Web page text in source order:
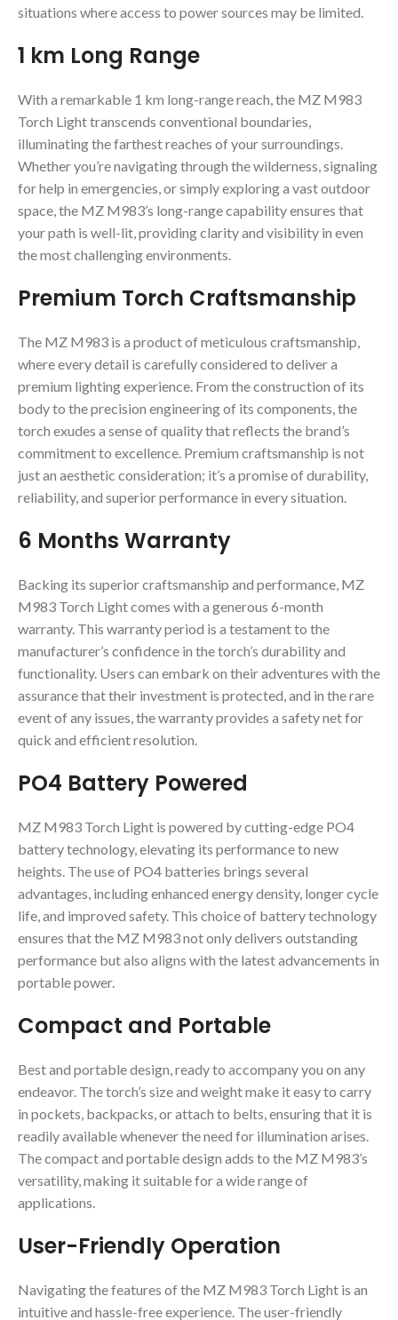
situations where access to power sources may be limited.
1 km Long Range
With a remarkable 1 km long-range reach, the MZ M983
Torch Light transcends conventional boundaries,
illuminating the farthest reaches of your surroundings.
Whether you’re navigating through the wilderness, signaling
for help in emergencies, or simply exploring a vast outdoor
space, the MZ M983’s long-range capability ensures that
your path is well-lit, providing clarity and visibility in even
the most challenging environments.
Premium Torch Craftsmanship
The MZ M983 is a product of meticulous craftsmanship,
where every detail is carefully considered to deliver a
premium lighting experience. From the construction of its
body to the precision engineering of its components, the
torch exudes a sense of quality that reflects the brand’s
commitment to excellence. Premium craftsmanship is not
just an aesthetic consideration; it’s a promise of durability,
reliability, and superior performance in every situation.
6 Months Warranty
Backing its superior craftsmanship and performance, MZ
M983 Torch Light comes with a generous 6-month
warranty. This warranty period is a testament to the
manufacturer’s confidence in the torch’s durability and
functionality. Users can embark on their adventures with the
assurance that their investment is protected, and in the rare
event of any issues, the warranty provides a safety net for
quick and efficient resolution.
PO4 Battery Powered
MZ M983 Torch Light is powered by cutting-edge PO4
battery technology, elevating its performance to new
heights. The use of PO4 batteries brings several
advantages, including enhanced energy density, longer cycle
life, and improved safety. This choice of battery technology
ensures that the MZ M983 not only delivers outstanding
performance but also aligns with the latest advancements in
portable power.
Compact and Portable
Best and portable design, ready to accompany you on any
endeavor. The torch’s size and weight make it easy to carry
in pockets, backpacks, or attach to belts, ensuring that it is
readily available whenever the need for illumination arises.
The compact and portable design adds to the MZ M983’s
versatility, making it suitable for a wide range of
applications.
User-Friendly Operation
Navigating the features of the MZ M983 Torch Light is an
intuitive and hassle-free experience. The user-friendly